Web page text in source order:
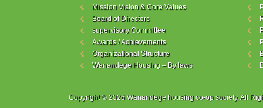
Mission Vision & Core Values
Board of Directors
supervisory Committee
Awards / Achievements
Organizational Structure
Wanandege Housing – By laws
Copyright © 2026 Wanandege housing co-op society. All